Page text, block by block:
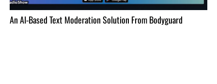
An AI-Based Text Moderation Solution From Bodyguard